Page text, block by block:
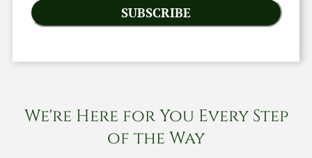
SUBSCRIBE
We're Here for You Every Step
of the Way